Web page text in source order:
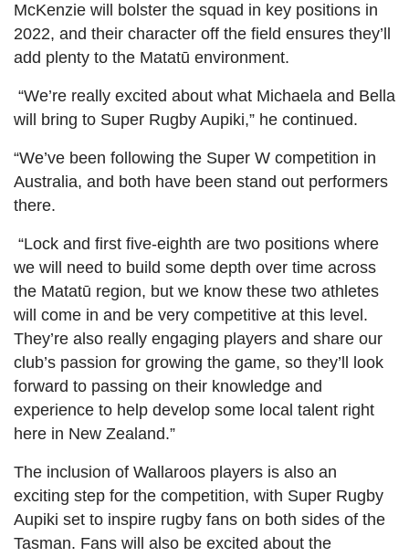
McKenzie will bolster the squad in key positions in
2022, and their character off the field ensures they’ll
add plenty to the Matatū environment.
“We’re really excited about what Michaela and Bella
will bring to Super Rugby Aupiki,” he continued.
“We’ve been following the Super W competition in
Australia, and both have been stand out performers
there.
“Lock and first five-eighth are two positions where
we will need to build some depth over time across
the Matatū region, but we know these two athletes
will come in and be very competitive at this level.
They’re also really engaging players and share our
club’s passion for growing the game, so they’ll look
forward to passing on their knowledge and
experience to help develop some local talent right
here in New Zealand.”
The inclusion of Wallaroos players is also an
exciting step for the competition, with Super Rugby
Aupiki set to inspire rugby fans on both sides of the
Tasman. Fans will also be excited about the